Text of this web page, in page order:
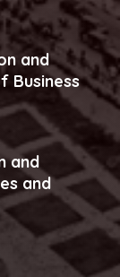
and
Business
and
and